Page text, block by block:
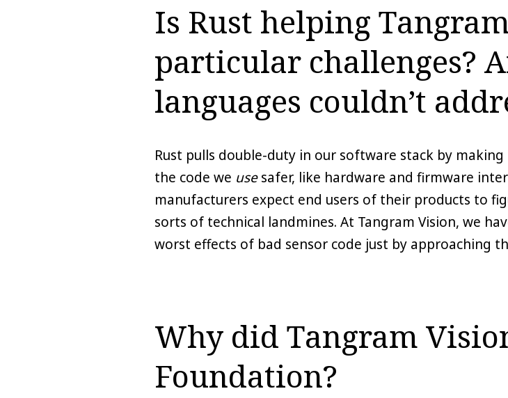
Is Rust helping
particular challenges?
languages couldn’t
Rust pulls double-duty in our software stack by
the code we usesafer, like hardware and firmware
manufacturers expect end users of their products to
sorts of technical landmines. At Tangram Vision, we
worst effects of bad sensor code just by approaching
Why did Tangram
Foundation?